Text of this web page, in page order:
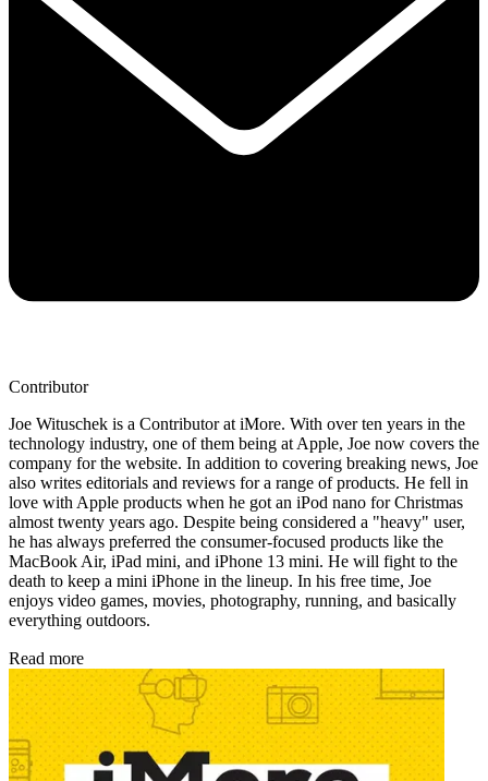
Contributor
Joe Wituschek is a Contributor at iMore. With over ten years in the
technology industry, one of them being at Apple, Joe now covers the
company for the website. In addition to covering breaking news, Joe
also writes editorials and reviews for a range of products. He fell in
love with Apple products when he got an iPod nano for Christmas
almost twenty years ago. Despite being considered a "heavy" user,
he has always preferred the consumer-focused products like the
MacBook Air, iPad mini, and iPhone 13 mini. He will fight to the
death to keep a mini iPhone in the lineup. In his free time, Joe
enjoys video games, movies, photography, running, and basically
everything outdoors.
Read more